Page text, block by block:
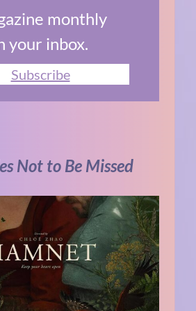
monthly
your inbox.
Subscribe
Not to Be Missed